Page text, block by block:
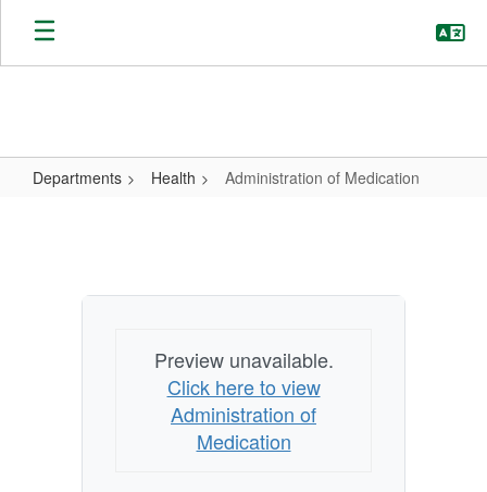
Skip
main
Departments Health Administration of Medication
Preview unavailable.
Click here to view
Administration of
Medication